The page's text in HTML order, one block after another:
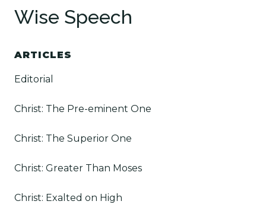
Wise Speech
ARTICLES
Editorial
Christ: The Pre-eminent One
Christ: The Superior One
Christ: Greater Than Moses
Christ: Exalted on High